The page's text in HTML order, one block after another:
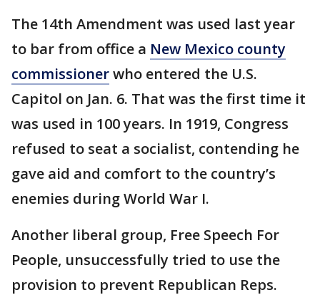
The 14th Amendment was used last year
to bar from office a New Mexico county
commissionerwho entered the U.S.
Capitol on Jan. 6. That was the first time it
was used in 100 years. In 1919, Congress
refused to seat a socialist, contending he
gave aid and comfort to the country’s
enemies during World War I.
Another liberal group, Free Speech For
People, unsuccessfully tried to use the
provision to prevent Republican Reps.